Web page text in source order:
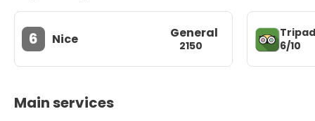
6 Nice General
2150
6/10
Main services